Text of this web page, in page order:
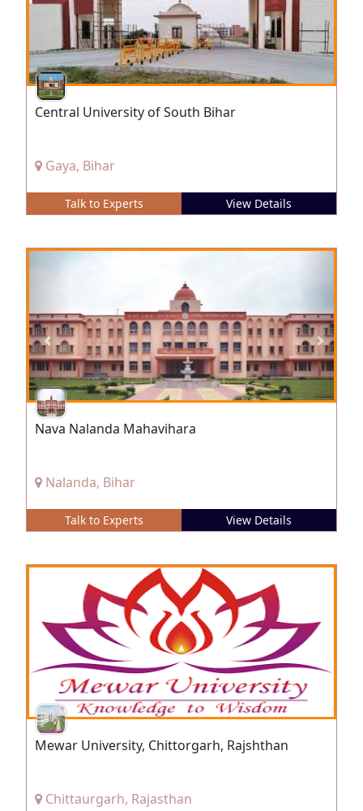
Central University of South Bihar
Gaya, Bihar
Talk to Experts View Details
Nava Nalanda Mahavihara
Nalanda, Bihar
Talk to Experts View Details
Mewar University, Chittorgarh, Rajshthan
Chittaurgarh, Rajasthan